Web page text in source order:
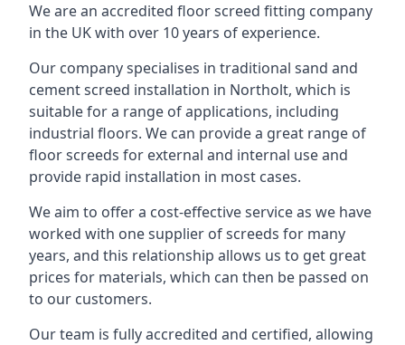
We are an accredited floor screed fitting company
in the UK with over 10 years of experience.
Our company specialises in traditional sand and
cement screed installation in Northolt, which is
suitable for a range of applications, including
industrial floors. We can provide a great range of
floor screeds for external and internal use and
provide rapid installation in most cases.
We aim to offer a cost-effective service as we have
worked with one supplier of screeds for many
years, and this relationship allows us to get great
prices for materials, which can then be passed on
to our customers.
Our team is fully accredited and certified, allowing